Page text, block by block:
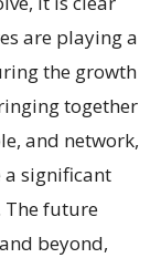
are playing a
the growth
together
and network,
a significant
The future
beyond,